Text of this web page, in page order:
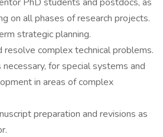
on all phases of research projects.
strategic planning.
resolve complex technical problems.
for special systems and
in areas of complex
preparation and revisions as